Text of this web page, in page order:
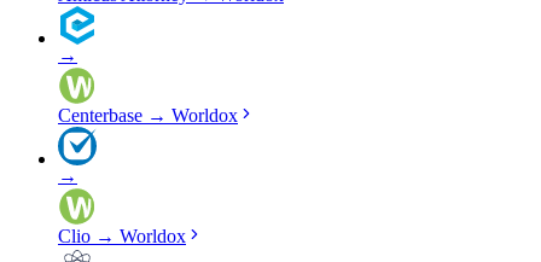
→
Centerbase → Worldox
→
Clio → Worldox